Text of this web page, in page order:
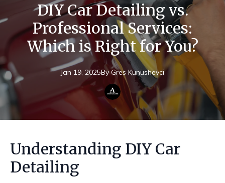
DIY Car Detailing vs.
Professional Services:
Which is Right for You?
Jan 19, 2025By Gres Kunushevci
Understanding DIY Car
Detailing